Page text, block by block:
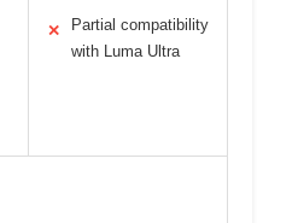
✕
Partial compatibility
with Luma Ultra